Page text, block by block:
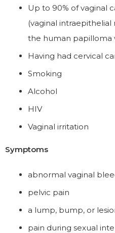
Up to 90% of vaginal
(vaginal
the human papilloma
Having had cervical
Smoking
Alcohol
HIV
Vaginal irritation
Symptoms
abnormal vaginal
pelvic pain
a lump, bump, or
pain during sexual